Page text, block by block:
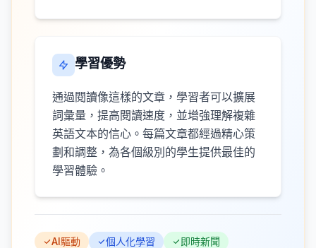
學習優勢
通過閱讀像這樣的文章，學習者可以擴展
詞彙量，提高閱讀速度，並增強理解複雜
英語文本的信心。每篇文章都經過精心策
劃和調整，為各個級別的學生提供最佳的
學習體驗。
AI驅動 個人化學習
即時新聞